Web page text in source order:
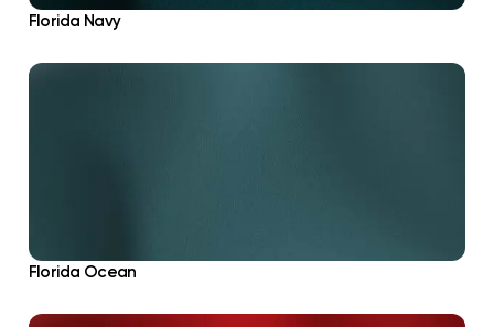
Florida Navy
Florida Ocean